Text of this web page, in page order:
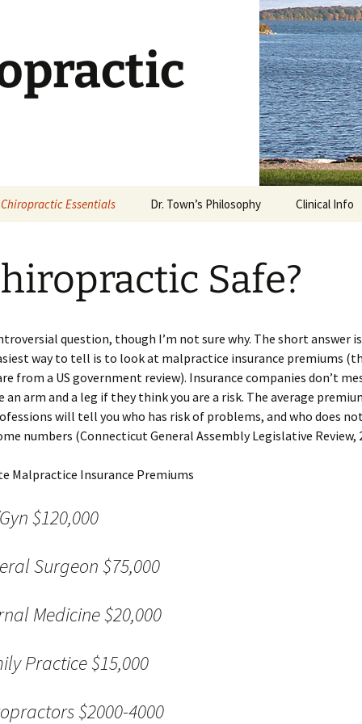
Chiropractic Essentials
What is an Adjustment?
History of Chiropractic
Dr. Town’s Philosophy Clinical Info
Dietary
Should I use
Doc?
Safe?
question, though I’m not sure why. The short answer
way to tell is to look at malpractice insurance premiums
from a US government review). Insurance companies don’t
an arm and a leg if they think you are a risk. The average
will tell you who has risk of problems, and who does
numbers (Connecticut General Assembly Legislative Review,
Malpractice Insurance Premiums
$120,000
Surgeon $75,000
Medicine $20,000
Practice $15,000
$2000-4000